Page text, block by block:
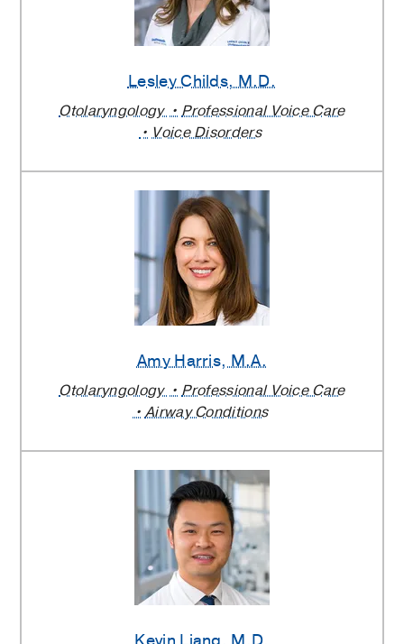
Lesley Childs, M.D.
Otolaryngology
Professional Voice Care
Voice Disorders
Amy Harris, M.A.
Otolaryngology
Professional Voice Care
Airway Conditions